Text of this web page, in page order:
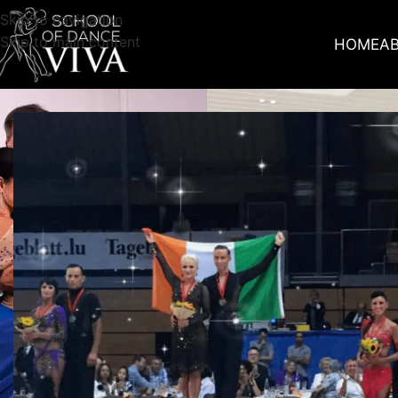
Skip to navigation
Skip to main content
HOME